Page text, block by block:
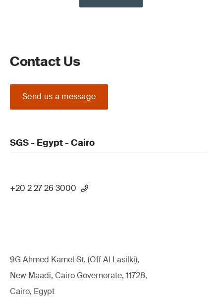
Contact Us
Send us a message
SGS - Egypt - Cairo
+20 2 27 26 3000
9G Ahmed Kamel St. (Off Al Lasilki),
New Maadi, Cairo Governorate, 11728,
Cairo, Egypt